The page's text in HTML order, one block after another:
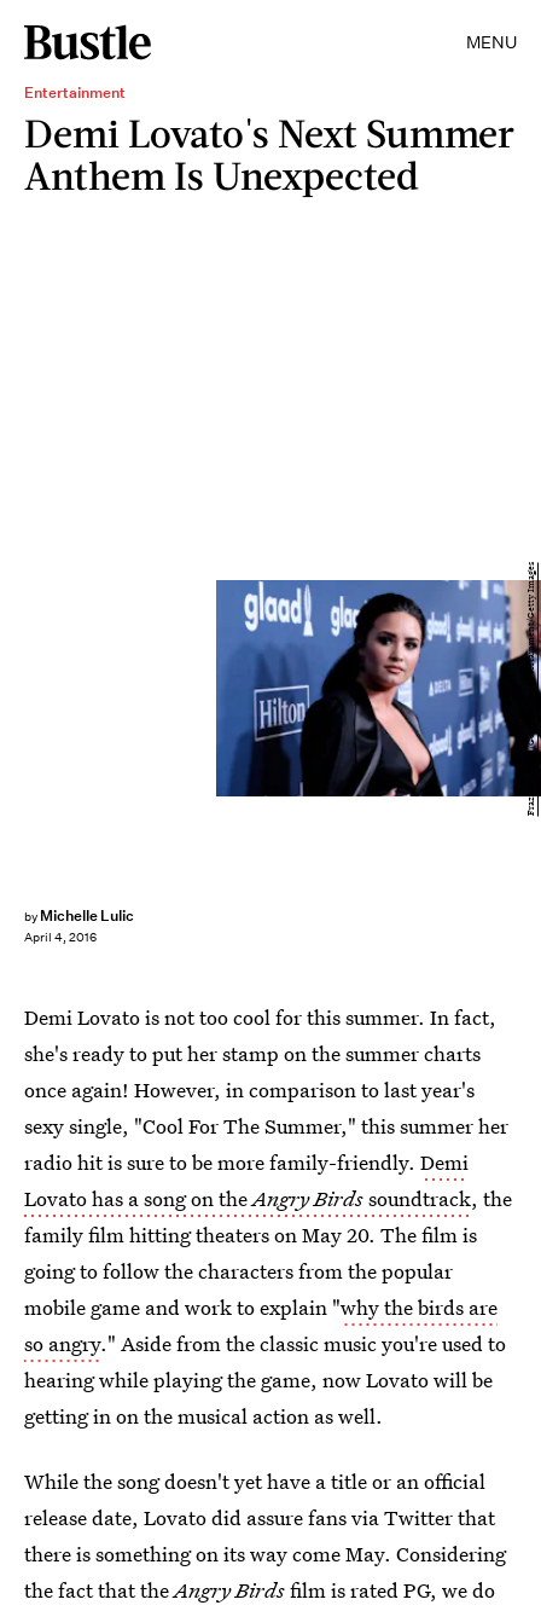
MENU
Entertainment
Demi Lovato's Next Summer
Anthem Is Unexpected
by Michelle Lulic
April 4, 2016
Frazer Harrison/Getty Images Entertainment/Getty Images
Demi Lovato is not too cool for this summer. In fact,
she's ready to put her stamp on the summer charts
once again! However, in comparison to last year's
sexy single, "Cool For The Summer," this summer her
radio hit is sure to be more family-friendly. Demi
Lovato has a song on theAngry Birdssoundtrack, the
family film hitting theaters on May 20. The film is
going to follow the characters from the popular
mobile game and work to explain "why the birds are
so angry." Aside from the classic music you're used to
hearing while playing the game, now Lovato will be
getting in on the musical action as well.
While the song doesn't yet have a title or an official
release date, Lovato did assure fans via Twitter that
there is something on its way come May. Considering
the fact that theAngry Birdsfilm is rated PG, we do